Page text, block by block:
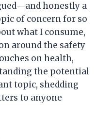
honestly a
of concern for so
what I consume,
around the safety
on health,
the potential
topic, shedding
to anyone